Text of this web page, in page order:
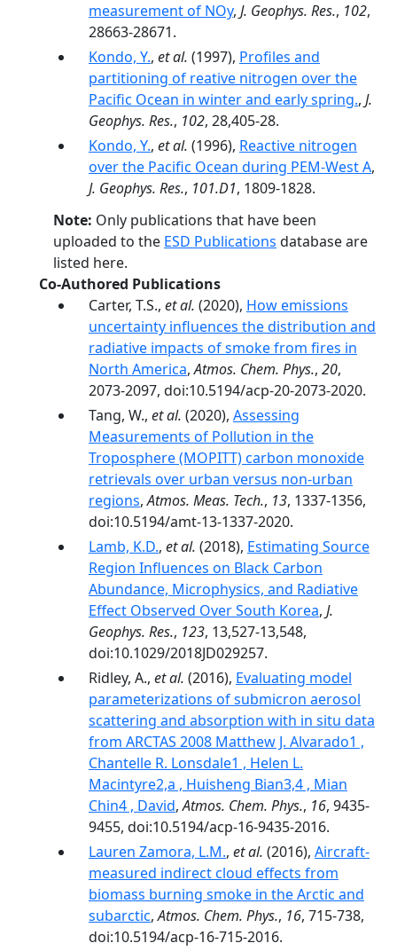
measurement of NOy, J. Geophys. Res., 102,
28663-28671.
Kondo, Y., et al. (1997), Profiles and
partitioning of reative nitrogen over the
Pacific Ocean in winter and early spring., J.
Geophys. Res., 102, 28,405-28.
Kondo, Y., et al. (1996), Reactive nitrogen
over the Pacific Ocean during PEM-West A,
J. Geophys. Res., 101.D1, 1809-1828.
Note: Only publications that have been
uploaded to the ESD Publications database are
listed here.
Co-Authored Publications
Carter, T.S., et al. (2020), How emissions
uncertainty influences the distribution and
radiative impacts of smoke from fires in
North America,Atmos. Chem. Phys., 20,
2073-2097, doi:10.5194/acp-20-2073-2020.
Tang, W., et al. (2020), Assessing
Measurements of Pollution in the
Troposphere (MOPITT) carbon monoxide
retrievals over urban versus non-urban
regions,Atmos. Meas. Tech., 13, 1337-1356,
doi:10.5194/amt-13-1337-2020.
Lamb, K.D., et al. (2018), Estimating Source
Region Influences on Black Carbon
Abundance, Microphysics, and Radiative
Effect Observed Over South Korea, J.
Geophys. Res., 123, 13,527-13,548,
doi:10.1029/2018JD029257.
Ridley, A., et al. (2016), Evaluating model
parameterizations of submicron aerosol
scattering and absorption with in situ data
from ARCTAS 2008 Matthew J. Alvarado1 ,
Chantelle R. Lonsdale1 , Helen L.
Macintyre2,a , Huisheng Bian3,4 , Mian
Chin4 , David,Atmos. Chem. Phys., 16, 9435-
9455, doi:10.5194/acp-16-9435-2016.
Lauren Zamora, L.M., et al. (2016), Aircraft-
measured indirect cloud effects from
biomass burning smoke in the Arctic and
subarctic,Atmos. Chem. Phys., 16, 715-738,
doi:10.5194/acp-16-715-2016.